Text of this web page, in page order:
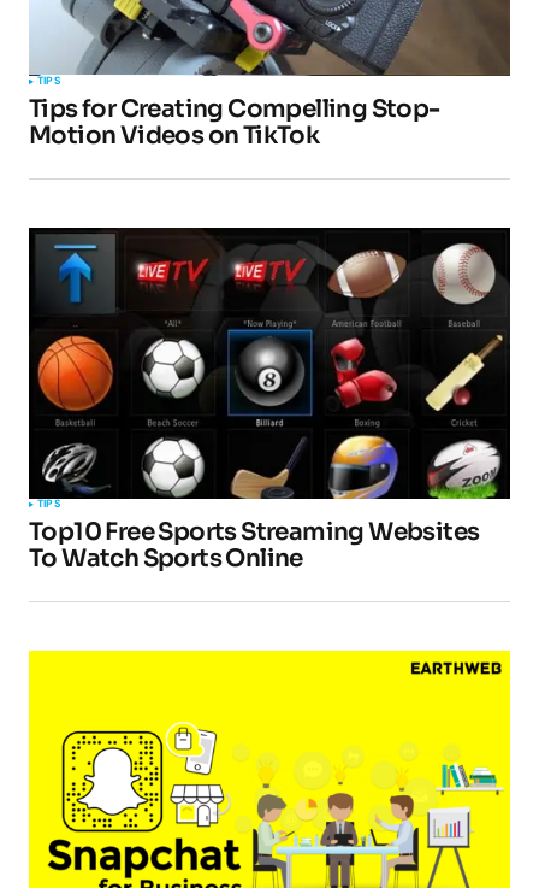
TIPS
Tips for Creating Compelling Stop-
Motion Videos on TikTok
TIPS
Top10 Free Sports Streaming Websites
To Watch Sports Online